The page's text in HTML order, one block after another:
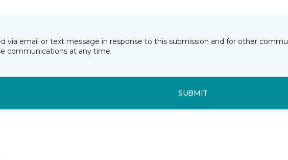
via email or text message in response to this submission and for other
communications at any time.
SUBMIT